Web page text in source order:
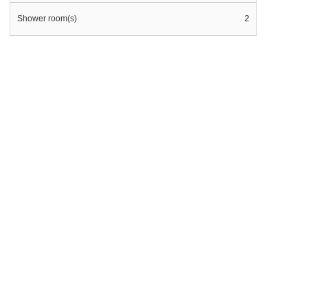
Shower room(s) 2